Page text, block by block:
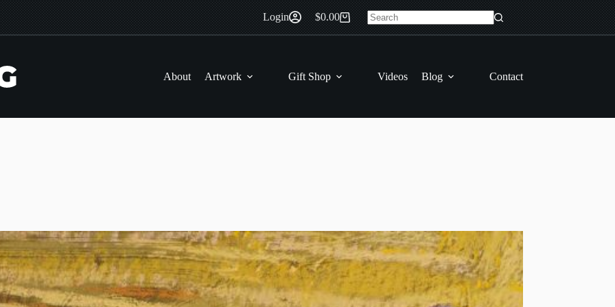
Login
Shopping
cart
$0.00
No
About Artwork Gift Shop Videos Blog Contact